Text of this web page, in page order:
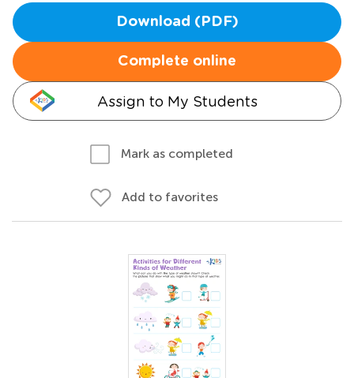
Download (PDF)
Complete online
Assign to My Students
Mark as completed
Add to favorites